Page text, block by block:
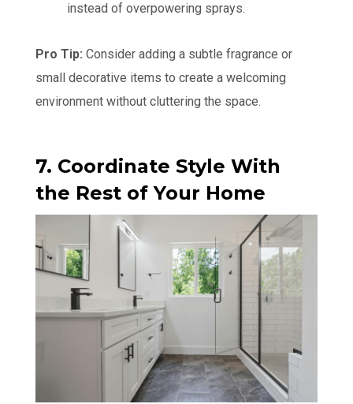
instead of overpowering sprays.
Pro Tip: Consider adding a subtle fragrance or
small decorative items to create a welcoming
environment without cluttering the space.
7. Coordinate Style With
the Rest of Your Home